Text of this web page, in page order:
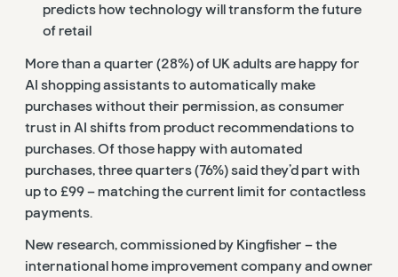
predicts how technology will transform the future
of retail
More than a quarter (28%) of UK adults are happy for
AI shopping assistants to automatically make
purchases without their permission, as consumer
trust in AI shifts from product recommendations to
purchases. Of those happy with automated
purchases, three quarters (76%) said they’d part with
up to £99 – matching the current limit for contactless
payments.
New research, commissioned by Kingfisher – the
international home improvement company and owner